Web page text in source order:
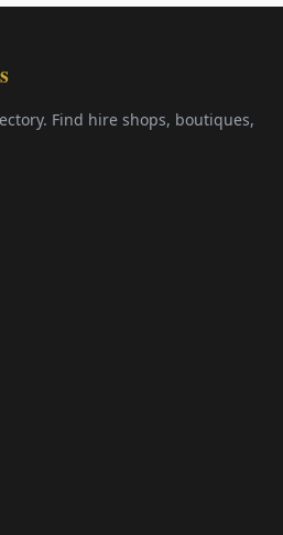
Find hire shops, boutiques,